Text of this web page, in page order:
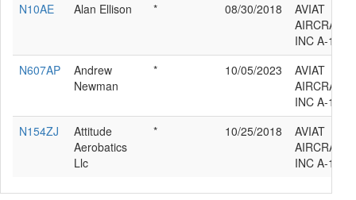
N10AE
Alan Ellison * 08/30/2018
AVIAT
AIRCRAFT
INC A-1C-
N607AP
Andrew
Newman
* 10/05/2023
AVIAT
AIRCRAFT
INC A-1C-
N154ZJ
Attitude
Aerobatics
Llc
* 10/25/2018
AVIAT
AIRCRAFT
INC A-1C-